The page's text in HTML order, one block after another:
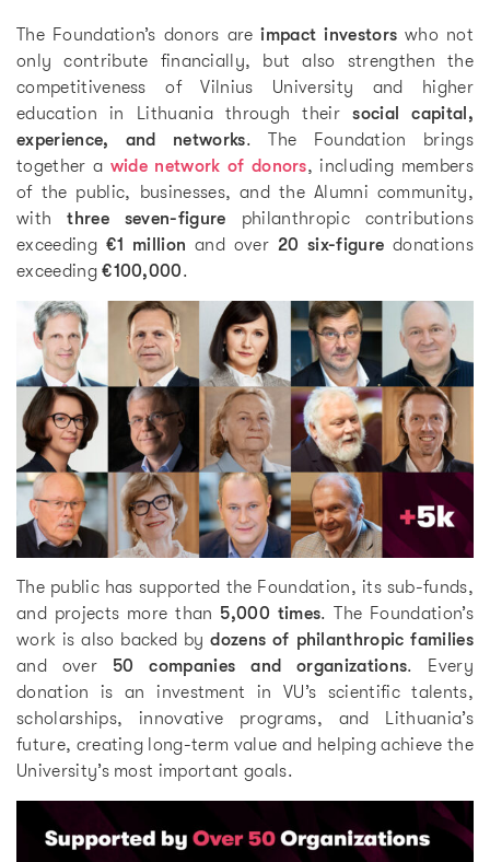
The Foundation’s donors areimpact investors who not
only contribute financially, but also strengthen the
competitiveness of Vilnius University and higher
education in Lithuania through theirsocial capital,
experience, and networks. The Foundation brings
together a wide network of donors, including members
of the public, businesses, and the Alumni community,
withthree seven-figure philanthropic contributions
exceeding €1 million and over 20 six-figure donations
exceeding€100,000.
The public has supported the Foundation, its sub-funds,
and projects more than 5,000 times. The Foundation’s
work is also backed bydozens of philanthropic families
and over 50 companies and organizations. Every
donation is an investment in VU’s scientific talents,
scholarships, innovative programs, and Lithuania’s
future, creating long-term value and helping achieve the
University’s most important goals.